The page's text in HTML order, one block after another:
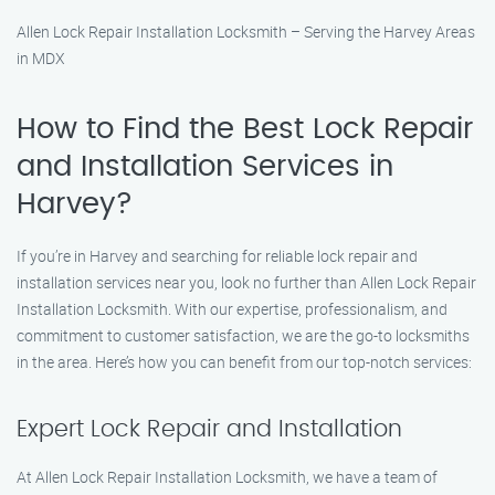
Allen Lock Repair Installation Locksmith – Serving the Harvey Areas
in MDX
How to Find the Best Lock Repair
and Installation Services in
Harvey?
If you’re in Harvey and searching for reliable lock repair and
installation services near you, look no further than Allen Lock Repair
Installation Locksmith. With our expertise, professionalism, and
commitment to customer satisfaction, we are the go-to locksmiths
in the area. Here’s how you can benefit from our top-notch services:
Expert Lock Repair and Installation
At Allen Lock Repair Installation Locksmith, we have a team of